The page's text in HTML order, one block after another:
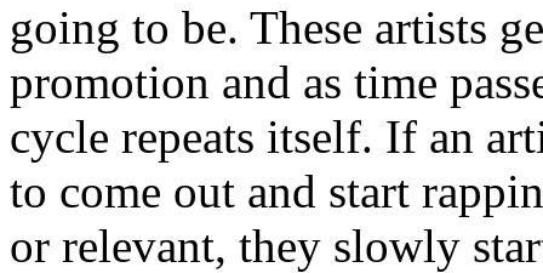
going to be. These artists
promotion and as time
cycle repeats itself. If an
to come out and start
or relevant, they slowly